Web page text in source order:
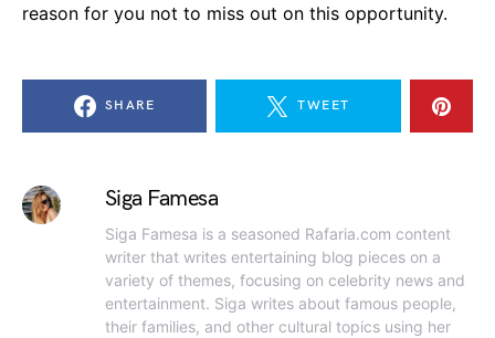
reason for you not to miss out on this opportunity.
SHARE TWEET
Siga Famesa
Siga Famesa is a seasoned Rafaria.com content
writer that writes entertaining blog pieces on a
variety of themes, focusing on celebrity news and
entertainment. Siga writes about famous people,
their families, and other cultural topics using her